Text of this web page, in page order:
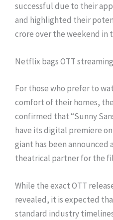
successful due to their
and highlighted their
crore over the weekend in
Netflix bags OTT
For those who prefer to
comfort of their homes,
confirmed that “Sunny
have its digital premiere
giant has been announced
theatrical partner for the
While the exact OTT
revealed, it is expected
standard industry